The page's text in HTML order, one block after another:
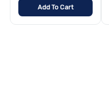
Add To Cart